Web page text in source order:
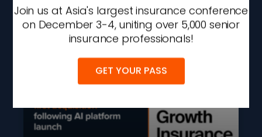
AUGUST 7, 2026 2:09 PM
Join us at Asia's largest insurance conference
on December 3-4, uniting over 5,000 senior
insurance professionals!
GET YOUR PASS